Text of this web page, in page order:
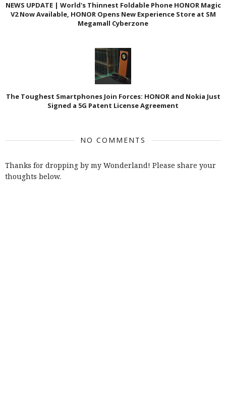
NEWS UPDATE | World's Thinnest Foldable Phone HONOR Magic
V2 Now Available, HONOR Opens New Experience Store at SM
Megamall Cyberzone
The Toughest Smartphones Join Forces: HONOR and Nokia Just
Signed a 5G Patent License Agreement
NO COMMENTS
Thanks for dropping by my Wonderland! Please share your
thoughts below.